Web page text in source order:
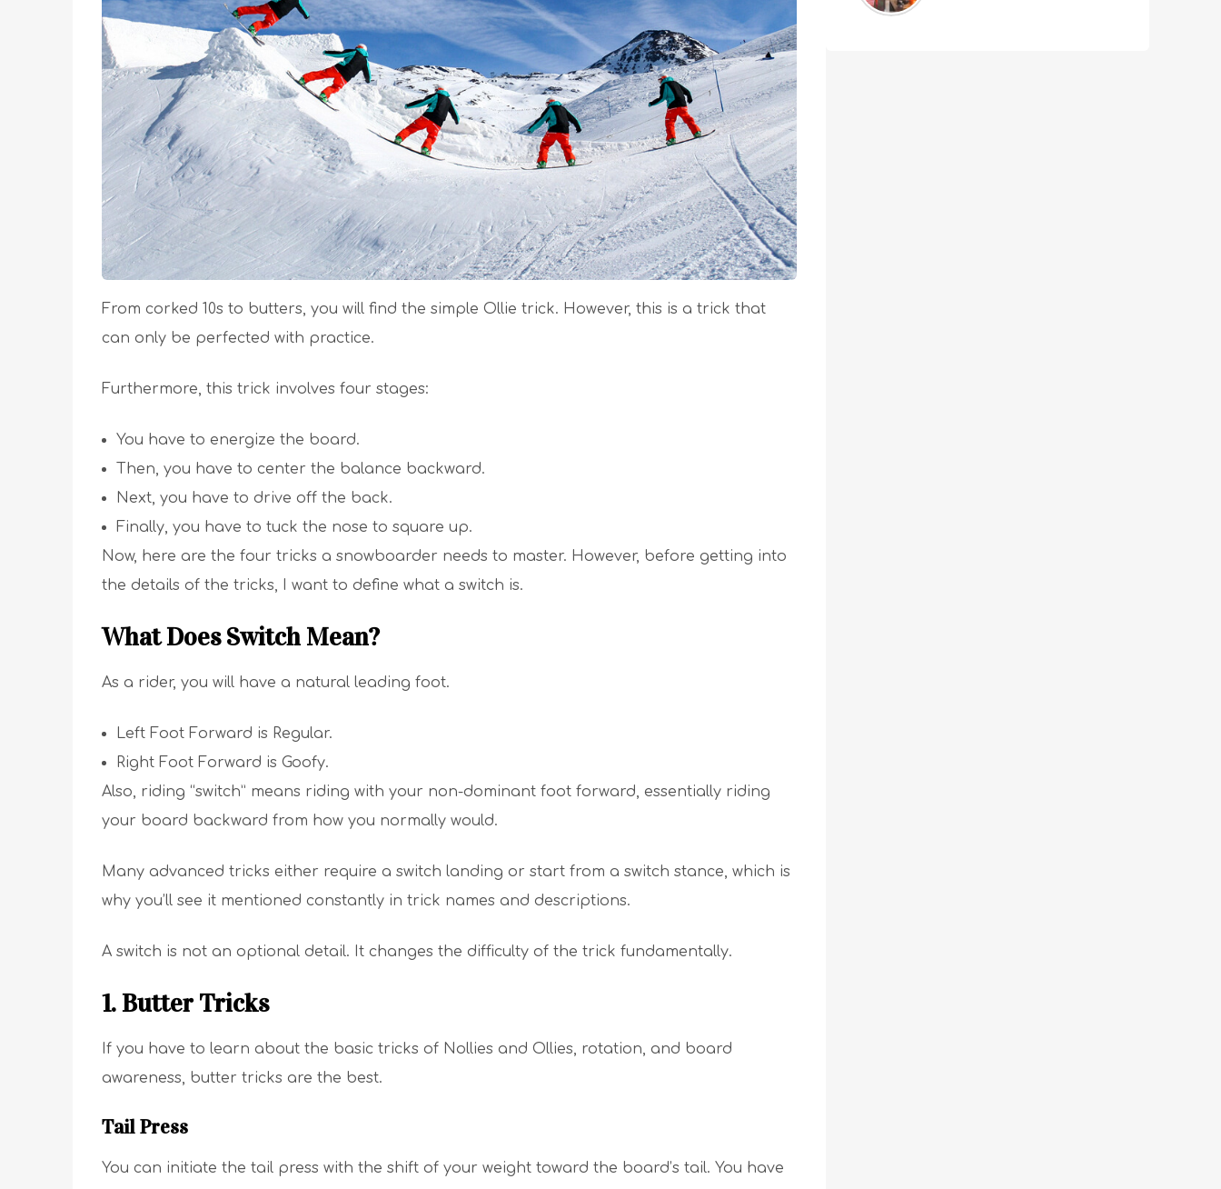
From corked 10s to butters, you will find the simple Ollie trick. However, this is a trick that
can only be perfected with practice.
Furthermore, this trick involves four stages:
You have to energize the board.
Then, you have to center the balance backward.
Next, you have to drive off the back.
Finally, you have to tuck the nose to square up.
Now, here are the four tricks a snowboarder needs to master. However, before getting into
the details of the tricks, I want to define what a switch is.
What Does Switch Mean?
As a rider, you will have a natural leading foot.
Left Foot Forward is Regular.
Right Foot Forward is Goofy.
Also, riding “switch” means riding with your non-dominant foot forward, essentially riding
your board backward from how you normally would.
Many advanced tricks either require a switch landing or start from a switch stance, which is
why you’ll see it mentioned constantly in trick names and descriptions.
A switch is not an optional detail. It changes the difficulty of the trick fundamentally.
1. Butter Tricks
If you have to learn about the basic tricks of Nollies and Ollies, rotation, and board
awareness, butter tricks are the best.
Tail Press
You can initiate the tail press with the shift of your weight toward the board’s tail. You have